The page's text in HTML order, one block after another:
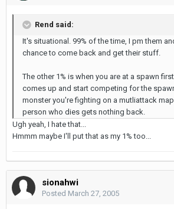
Rend said:
It's situational. 99% of the time, I pm them
chance to come back and get their stuff.
The other 1% is when you are at a spawn
comes up and start competing for the
monster you're fighting on a mutliattack
person who dies gets nothing back.
Ugh yeah, I hate that...
Hmmm maybe I'll put that as my 1% too...
sionahwi
Posted March 27, 2005